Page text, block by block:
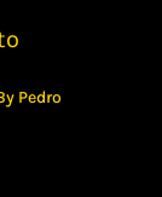
Pedro